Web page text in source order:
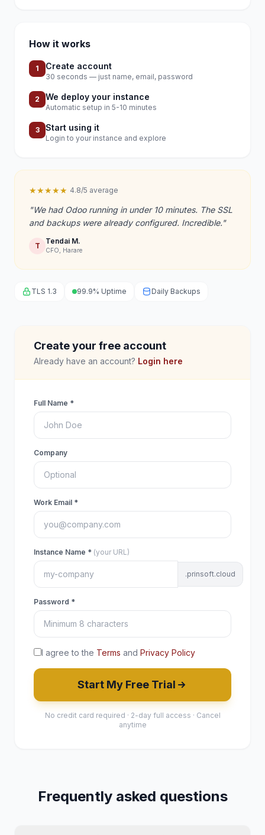
Create your free account
Already have an account? Login here
Full Name *
Company
Work Email *
Instance Name * (your URL)
.prinsoft.cloud
Password *
I agree to the Terms and Privacy Policy
Start My Free Trial
No credit card required · 2-day full access · Cancel
anytime
How it works
1 Create account
30 seconds — just name, email, password
2 We deploy your instance
Automatic setup in 5-10 minutes
3 Start using it
Login to your instance and explore
★★★★★ 4.8/5 average
"We had Odoo running in under 10 minutes. The SSL
and backups were already configured. Incredible."
T Tendai M.
CFO, Harare
TLS 1.3 99.9% Uptime Daily Backups
Frequently asked questions